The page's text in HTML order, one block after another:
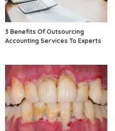
3 Benefits Of Outsourcing
Accounting Services To Experts